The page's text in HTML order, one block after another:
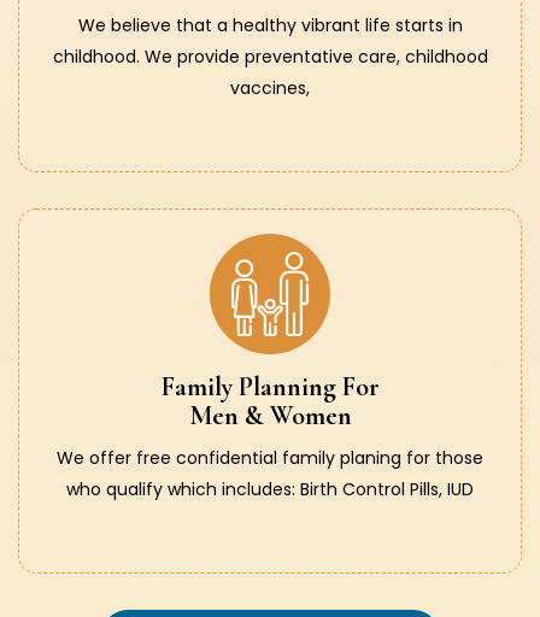
We believe that a healthy vibrant life starts in
childhood. We provide preventative care, childhood
vaccines,
Family Planning For
Men & Women
We offer free confidential family planing for those
who qualify which includes: Birth Control Pills, IUD